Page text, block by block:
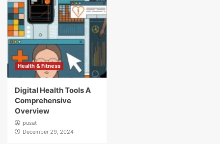
Health & Fitness
Digital Health Tools A
Comprehensive
Overview
pusat
December 29, 2024